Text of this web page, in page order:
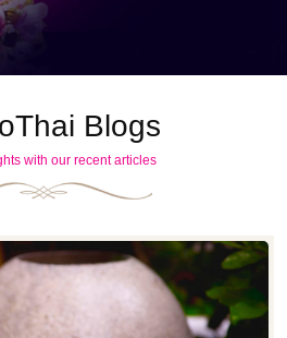
Blogs
with our recent articles